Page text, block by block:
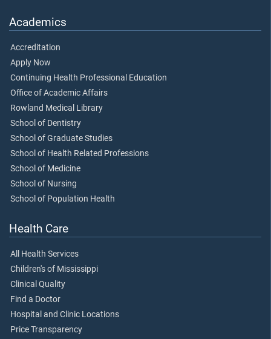
Academics
Accreditation
Apply Now
Continuing Health Professional Education
Office of Academic Affairs
Rowland Medical Library
School of Dentistry
School of Graduate Studies
School of Health Related Professions
School of Medicine
School of Nursing
School of Population Health
Health Care
All Health Services
Children's of Mississippi
Clinical Quality
Find a Doctor
Hospital and Clinic Locations
Price Transparency